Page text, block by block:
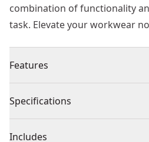
combination of functionality
task. Elevate your workwear
Features
professional look
Specifications
Product Type
Includes